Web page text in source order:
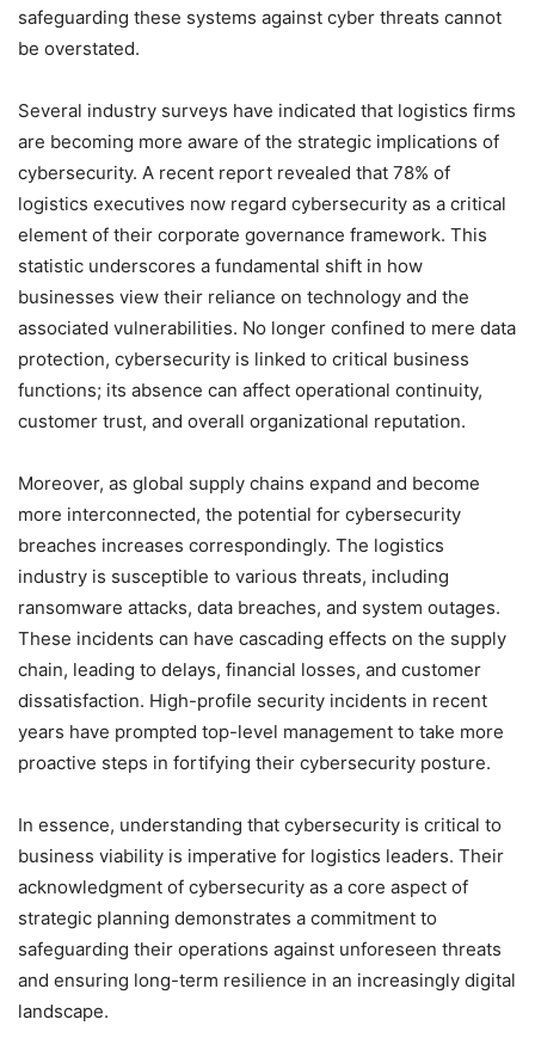
safeguarding these systems against cyber threats cannot
be overstated.
Several industry surveys have indicated that logistics firms
are becoming more aware of the strategic implications of
cybersecurity. A recent report revealed that 78% of
logistics executives now regard cybersecurity as a critical
element of their corporate governance framework. This
statistic underscores a fundamental shift in how
businesses view their reliance on technology and the
associated vulnerabilities. No longer confined to mere data
protection, cybersecurity is linked to critical business
functions; its absence can affect operational continuity,
customer trust, and overall organizational reputation.
Moreover, as global supply chains expand and become
more interconnected, the potential for cybersecurity
breaches increases correspondingly. The logistics
industry is susceptible to various threats, including
ransomware attacks, data breaches, and system outages.
These incidents can have cascading effects on the supply
chain, leading to delays, financial losses, and customer
dissatisfaction. High-profile security incidents in recent
years have prompted top-level management to take more
proactive steps in fortifying their cybersecurity posture.
In essence, understanding that cybersecurity is critical to
business viability is imperative for logistics leaders. Their
acknowledgment of cybersecurity as a core aspect of
strategic planning demonstrates a commitment to
safeguarding their operations against unforeseen threats
and ensuring long-term resilience in an increasingly digital
landscape.